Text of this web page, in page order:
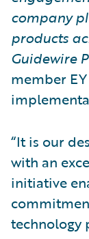
company
products
Guidewire
member
“It is our
with an
initiative
technology